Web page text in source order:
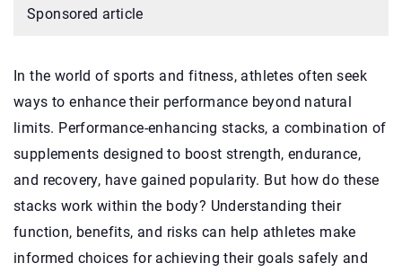
Sponsored article
In the world of sports and fitness, athletes often seek
ways to enhance their performance beyond natural
limits. Performance-enhancing stacks, a combination of
supplements designed to boost strength, endurance,
and recovery, have gained popularity. But how do these
stacks work within the body? Understanding their
function, benefits, and risks can help athletes make
informed choices for achieving their goals safely and